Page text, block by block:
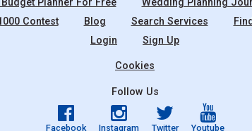
Contest Blog Search Services
Login
Sign Up
Cookies
Follow Us
Facebook Instagram Twitter Youtube